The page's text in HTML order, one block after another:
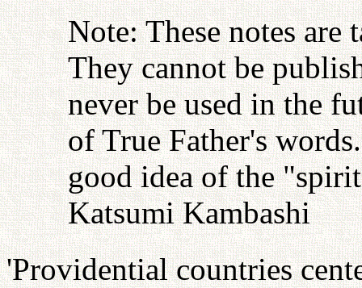
Note: These notes
They cannot be
never be used in the
of True Father's
good idea of the
Katsumi Kambashi
'Providential countries